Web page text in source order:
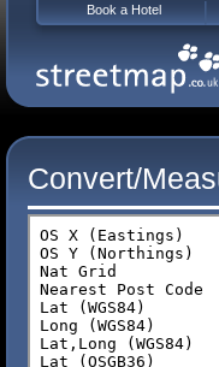
Convert/
Book a Hotel